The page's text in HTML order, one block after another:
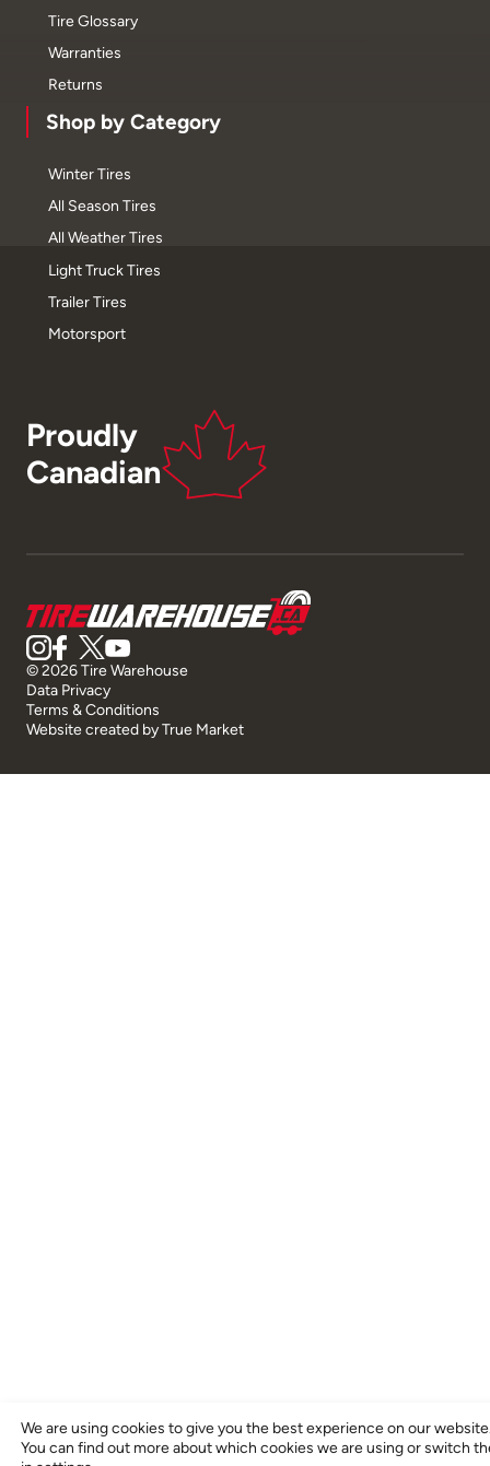
Tire Glossary
Warranties
Returns
Shop by Category
Winter Tires
All Season Tires
All Weather Tires
Light Truck Tires
Trailer Tires
Motorsport
Proudly
Canadian
© 2026 Tire Warehouse
Data Privacy
Terms & Conditions
Website created byTrue Market
We are using cookies to give you the best experience on our
You can find out more about which cookies we are using or switch